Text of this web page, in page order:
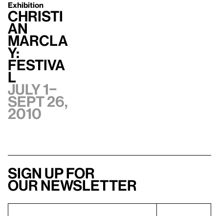
Exhibition
Christi
an
Marcla
y:
Festiva
l
July 1–
Sept 26,
2010
Sign up for
our newsletter